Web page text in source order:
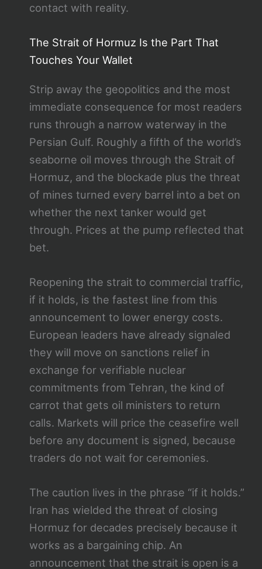
contact with reality.
The Strait of Hormuz Is the Part That
Touches Your Wallet
Strip away the geopolitics and the most
immediate consequence for most readers
runs through a narrow waterway in the
Persian Gulf. Roughly a fifth of the world’s
seaborne oil moves through the Strait of
Hormuz, and the blockade plus the threat
of mines turned every barrel into a bet on
whether the next tanker would get
through. Prices at the pump reflected that
bet.
Reopening the strait to commercial traffic,
if it holds, is the fastest line from this
announcement to lower energy costs.
European leaders have already signaled
they will move on sanctions relief in
exchange for verifiable nuclear
commitments from Tehran, the kind of
carrot that gets oil ministers to return
calls. Markets will price the ceasefire well
before any document is signed, because
traders do not wait for ceremonies.
The caution lives in the phrase “if it holds.”
Iran has wielded the threat of closing
Hormuz for decades precisely because it
works as a bargaining chip. An
announcement that the strait is open is a